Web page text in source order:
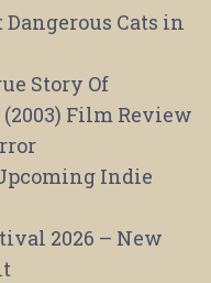
Cats in
Story Of
Film Review
Indie
2026 – New